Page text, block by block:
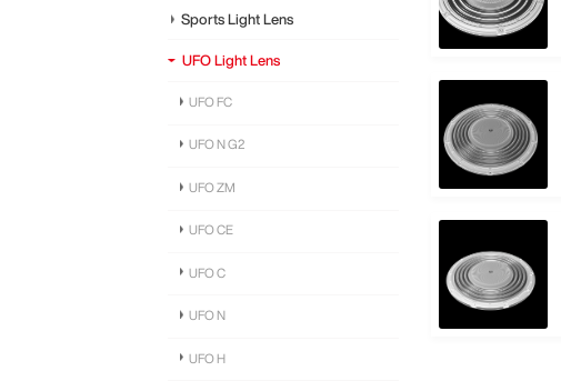
Sports Light Lens
UFO Light Lens
UFO FC
UFO N G2
UFO ZM
UFO CE
UFO C
UFO N
UFO H